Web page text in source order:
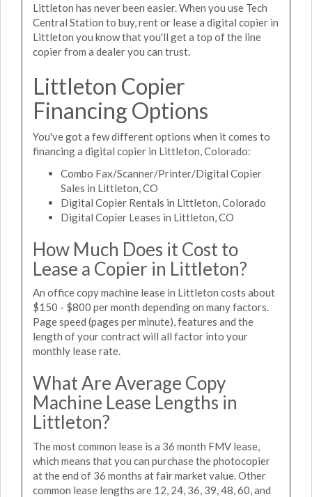
Littleton has never been easier. When you use Tech
Central Station to buy, rent or lease a digital copier in
Littleton you know that you'll get a top of the line
copier from a dealer you can trust.
Littleton Copier
Financing Options
You've got a few different options when it comes to
financing a digital copier in Littleton, Colorado:
Combo Fax/Scanner/Printer/Digital Copier
Sales in Littleton, CO
Digital Copier Rentals in Littleton, Colorado
Digital Copier Leases in Littleton, CO
How Much Does it Cost to
Lease a Copier in Littleton?
An office copy machine lease in Littleton costs about
$150 - $800 per month depending on many factors.
Page speed (pages per minute), features and the
length of your contract will all factor into your
monthly lease rate.
What Are Average Copy
Machine Lease Lengths in
Littleton?
The most common lease is a 36 month FMV lease,
which means that you can purchase the photocopier
at the end of 36 months at fair market value. Other
common lease lengths are 12, 24, 36, 39, 48, 60, and